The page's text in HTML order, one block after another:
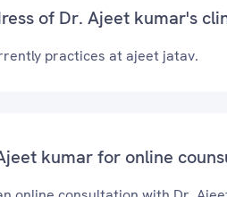
of Dr. Ajeet kumar's
practices at ajeet jatav.
kumar for online